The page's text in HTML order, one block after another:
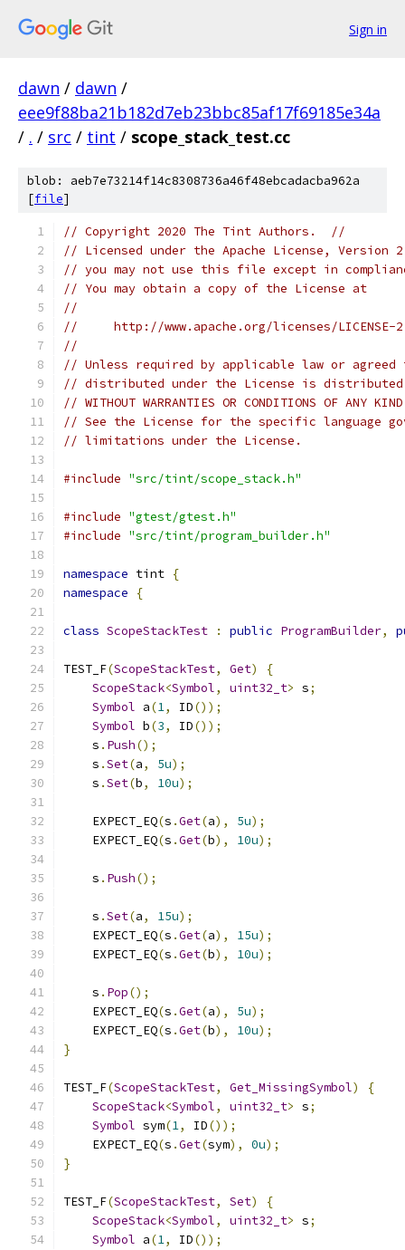
Sign in
dawn / dawn /
eee9f88ba21b182d7eb23bbc85af17f69185e34a
/ . / src / tint / scope_stack_test.cc
blob: aeb7e73214f14c8308736a46f48ebcadacba962a
[file]
// Copyright 2020 The Tint Authors.  //
// Licensed under the Apache License,
// you may not use this file except in
// You may obtain a copy of the License at
//
//     http://www.apache.org/licenses/LICENSE-
//
// Unless required by applicable law or
// distributed under the License is distributed
// WITHOUT WARRANTIES OR CONDITIONS OF
// See the License for the specific language
// limitations under the License.
#include "src/tint/scope_stack.h"
#include "gtest/gtest.h"
#include "src/tint/program_builder.h"
namespace tint {
namespace
{
class ScopeStackTest : public ProgramBuilder,
TEST_F(ScopeStackTest, Get)
{
ScopeStack<Symbol, uint32_t> s;
Symbol a(1, ID());
Symbol b(3, ID());
    s
. Push();
    s
.Set(a, 5u);
    s
.Set(b, 10u);
    EXPECT_EQ
(s .Get(a), 5u);
    EXPECT_EQ
(s .Get(b), 10u);
    s
. Push();
    s
.Set(a, 15u);
    EXPECT_EQ
(s .Get(a), 15u);
    EXPECT_EQ
(s .Get(b), 10u);
    s
. Pop();
    EXPECT_EQ
(s .Get(a), 5u);
    EXPECT_EQ
(s .Get(b), 10u);
}
TEST_F(ScopeStackTest, Get_MissingSymbol)
{
ScopeStack<Symbol, uint32_t> s;
Symbol sym(1, ID());
    EXPECT_EQ
(s .Get(sym), 0u);
}
TEST_F(ScopeStackTest, Set)
{
ScopeStack<Symbol, uint32_t> s;
Symbol a(1, ID());